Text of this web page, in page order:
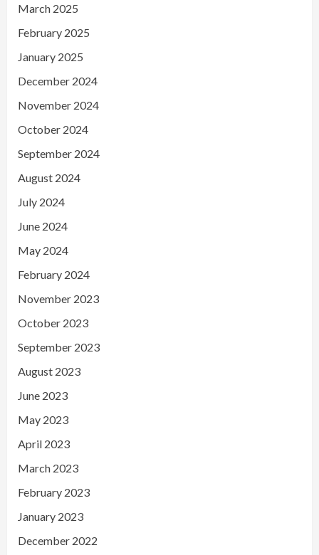
March 2025
February 2025
January 2025
December 2024
November 2024
October 2024
September 2024
August 2024
July 2024
June 2024
May 2024
February 2024
November 2023
October 2023
September 2023
August 2023
June 2023
May 2023
April 2023
March 2023
February 2023
January 2023
December 2022